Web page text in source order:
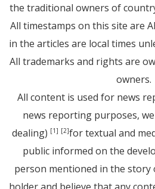
the traditional owners of
All timestamps on this site are
in the articles are local times
All trademarks and rights are
owners.
All content is used for news
news reporting purposes,
dealing) [1] [2]for textual and
public informed on the
person mentioned in the